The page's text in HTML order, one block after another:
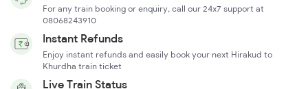
For any train booking or enquiry, call our 24x7 support at
08068243910
Instant Refunds
Enjoy instant refunds and easily book your next Hirakud to
Khurdha train ticket
Live Train Status